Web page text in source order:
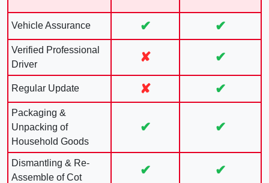
Vehicle Assurance ✔ ✔
Verified Professional
Driver
✘ ✔
Regular Update ✘ ✔
Packaging &
Unpacking of
Household Goods
✔ ✔
Dismantling & Re-
Assemble of Cot
✔ ✔